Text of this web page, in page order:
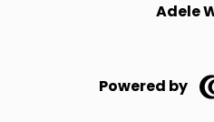
Adele
Powered by